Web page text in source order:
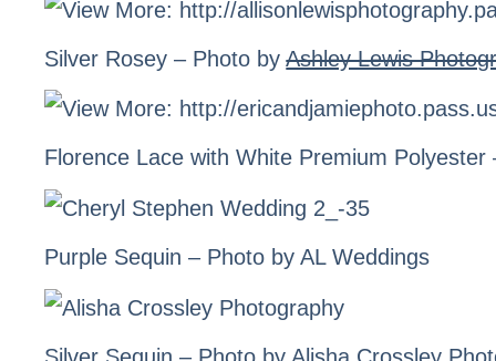
Silver Rosey – Photo byAshley Lewis
Florence Lace with White Premium Polyester
Purple Sequin – Photo by AL Weddings